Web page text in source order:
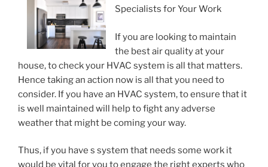
Specialists for Your Work
If you are looking to maintain
the best air quality at your
house, to check your HVAC system is all that matters.
Hence taking an action now is all that you need to
consider. If you have an HVAC system, to ensure that it
is well maintained will help to fight any adverse
weather that might be coming your way.
Thus, if you have s system that needs some work it
would be vital for you to engage the right experts who